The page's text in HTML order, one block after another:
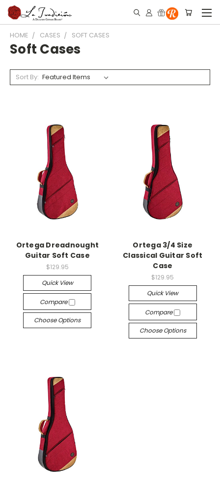
HOME CASES SOFT CASES
Soft Cases
Sort By:
Ortega Dreadnought
Guitar Soft Case
$129.95
Quick View
Compare
Choose Options
Ortega 3/4 Size
Classical Guitar Soft
Case
$129.95
Quick View
Compare
Choose Options